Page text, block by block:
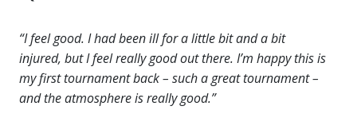
“I feel good. I had been ill for a little bit and a bit
injured, but I feel really good out there. I’m happy this is
my first tournament back – such a great tournament –
and the atmosphere is really good.”